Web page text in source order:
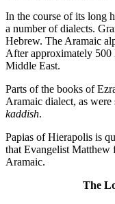
In the course of its long
a number of dialects.
Hebrew. The Aramaic
After approximately 500
Middle East.
Parts of the books of
Aramaic dialect, as were
kaddish.
Papias of Hierapolis is
that Evangelist Matthew
Aramaic.
The